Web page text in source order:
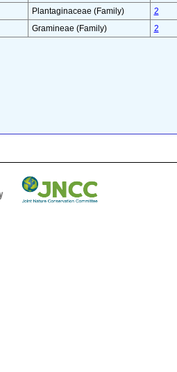
Plantaginaceae (Family)
2
Gramineae (Family) 2